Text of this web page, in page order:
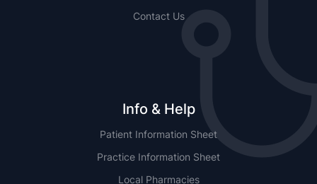
Contact Us
Info & Help
Patient Information Sheet
Practice Information Sheet
Local Pharmacies